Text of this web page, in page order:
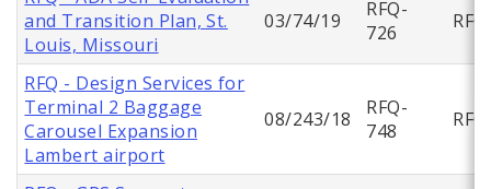
and Transition Plan, St.
Louis, Missouri
03/74/19
RFQ-
726
RFQ
RFQ - Design Services for
Terminal 2 Baggage
Carousel Expansion
Lambert airport
08/243/18
RFQ-
748
RFQ